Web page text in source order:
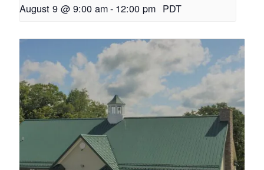
August 9 @ 9:00 am- 12:00 pm PDT